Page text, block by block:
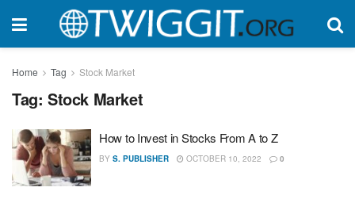
Home Tag Stock Market
Tag: Stock Market
How to Invest in Stocks From A to Z
BY S. PUBLISHER OCTOBER 10, 2022 0